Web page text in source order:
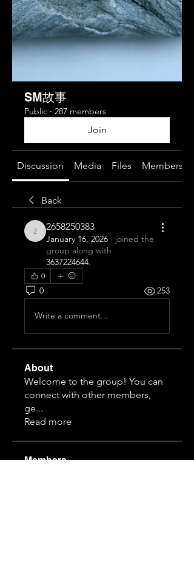
SM故事
Public · 287 members
Join
Discussion Media Files Members
Back
2658250383
2658250383
January 16, 2026 · joined the
group along with
3637224644.
0
0 253
Write a comment...
About
Welcome to the group! You can
connect with other members,
ge...
Read more
Members